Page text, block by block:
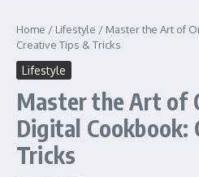
Home / Lifestyle / Master the Art of
Creative Tips & Tricks
Lifestyle
Master the Art of
Digital Cookbook:
Tricks